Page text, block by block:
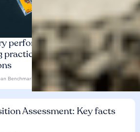
performance: Key
practices and
Benchmark
Assessment: Key facts